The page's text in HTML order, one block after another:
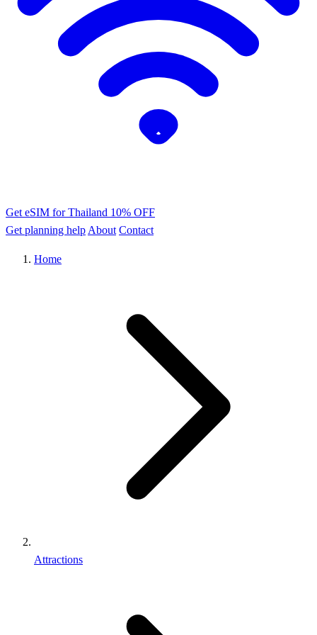
Get eSIM for Thailand 10% OFF
Get planning help About Contact
Home
Attractions